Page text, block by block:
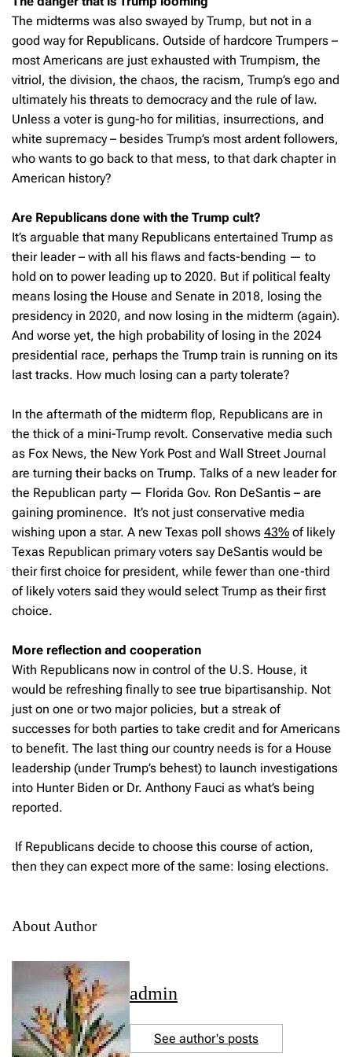
The midterms was also swayed by Trump, but not in a
good way for Republicans. Outside of hardcore Trumpers –
most Americans are just exhausted with Trumpism, the
vitriol, the division, the chaos, the racism, Trump’s ego and
ultimately his threats to democracy and the rule of law.
Unless a voter is gung-ho for militias, insurrections, and
white supremacy – besides Trump’s most ardent followers,
who wants to go back to that mess, to that dark chapter in
American history?
Are Republicans done with the Trump cult?
It’s arguable that many Republicans entertained Trump as
their leader – with all his flaws and facts-bending — to
hold on to power leading up to 2020. But if political fealty
means losing the House and Senate in 2018, losing the
presidency in 2020, and now losing in the midterm (again).
And worse yet, the high probability of losing in the 2024
presidential race, perhaps the Trump train is running on its
last tracks. How much losing can a party tolerate?
In the aftermath of the midterm flop, Republicans are in
the thick of a mini-Trump revolt. Conservative media such
as Fox News, the New York Post and Wall Street Journal
are turning their backs on Trump. Talks of a new leader for
the Republican party — Florida Gov. Ron DeSantis – are
gaining prominence. It’s not just conservative media
wishing upon a star. A new Texas poll shows 43% of likely
Texas Republican primary voters say DeSantis would be
their first choice for president, while fewer than one-third
of likely voters said they would select Trump as their first
choice.
More reflection and cooperation
With Republicans now in control of the U.S. House, it
would be refreshing finally to see true bipartisanship. Not
just on one or two major policies, but a streak of
successes for both parties to take credit and for Americans
to benefit. The last thing our country needs is for a House
leadership (under Trump’s behest) to launch investigations
into Hunter Biden or Dr. Anthony Fauci as what’s being
reported.
If Republicans decide to choose this course of action,
then they can expect more of the same: losing elections.
About Author
admin
See author's posts